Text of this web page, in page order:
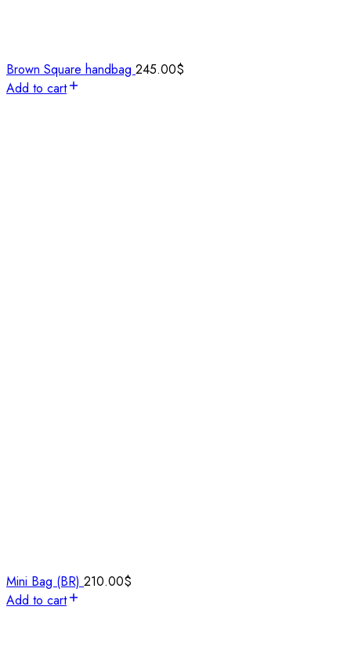
Brown Square handbag 245.00$
Add to cart
Mini Bag (BR) 210.00$
Add to cart